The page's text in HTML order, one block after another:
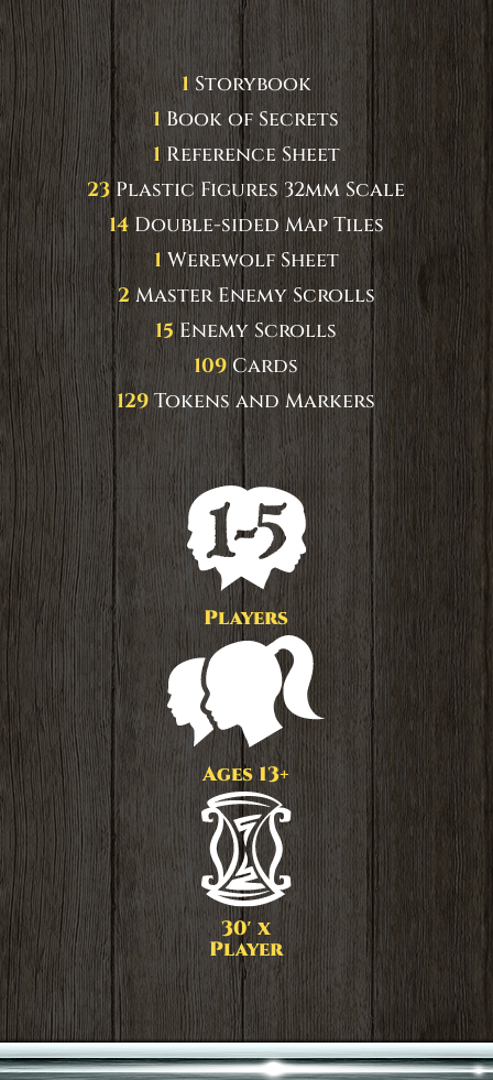
1 Storybook
1 Book of Secrets
1 Reference Sheet
23 Plastic Figures 32mm Scale
14 Double-sided Map Tiles
1 Werewolf Sheet
2 Master Enemy Scrolls
15 Enemy Scrolls
109 Cards
129 Tokens and Markers
Players
Ages 13+
30′ x
Player